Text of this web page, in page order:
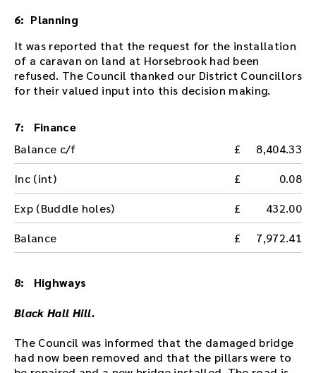
n
o
a
d
t
e
u
i
f
l
e
e
6: Planning
It was reported that the request for the installation
of a caravan on land at Horsebrook had been
refused. The Council thanked our District Councillors
for their valued input into this decision making.
7: Finance
Balance c/f
8,404.33
Inc (int)
0.08
Exp (Buddle holes)
432.00
Balance
7,972.41
8: Highways
Black Hall Hill.
The Council was informed that the damaged bridge
had now been removed and that the pillars were to